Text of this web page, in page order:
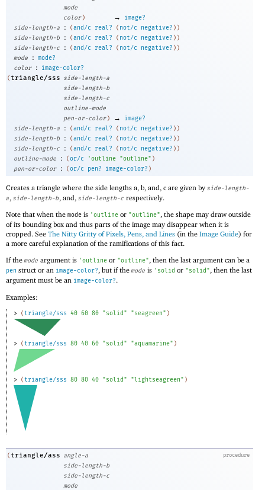
mode
color ) →
image?
side-length-a
: (and/c real? ( not/c negative? ) )
side-length-b
: (and/c real? ( not/c negative? ) )
side-length-c
: (and/c real? ( not/c negative? ) )
mode
: mode?
color
:
image-color?
(triangle/sss side-length-a
side-length-b
side-length-c
outline-mode
pen-or-color ) →
image?
side-length-a
: (and/c real? ( not/c negative? ) )
side-length-b
: (and/c real? ( not/c negative? ) )
side-length-c
: (and/c real? ( not/c negative? ) )
outline-mode
: (or/c 'outline "outline" )
pen-or-color
: (or/c pen? image-color? )
Creates a triangle where the side lengths a, b, and, c are given by side-length-
a, side-length-b, and, side-length-c respectively.
Note that when the mode is 'outline or "outline", the shape may draw outside
of its bounding box and thus parts of the image may disappear when it is
cropped. See The Nitty Gritty of Pixels, Pens, and Lines (in the Image Guide) for
a more careful explanation of the ramifications of this fact.
If themode argument is 'outline or "outline", then the last argument can be a
pen struct or an image-color?, but if themode is ' solid or "solid", then the last
argument must be an image-color?.
Examples:
> (triangle/sss 40 60 80 "solid" "seagreen" )
> (triangle/sss 80 40 60 "solid" "aquamarine" )
> (triangle/sss 80 80 40 "solid" "lightseagreen" )
procedure
( triangle/ass angle-a
side-length-b
side-length-c
mode